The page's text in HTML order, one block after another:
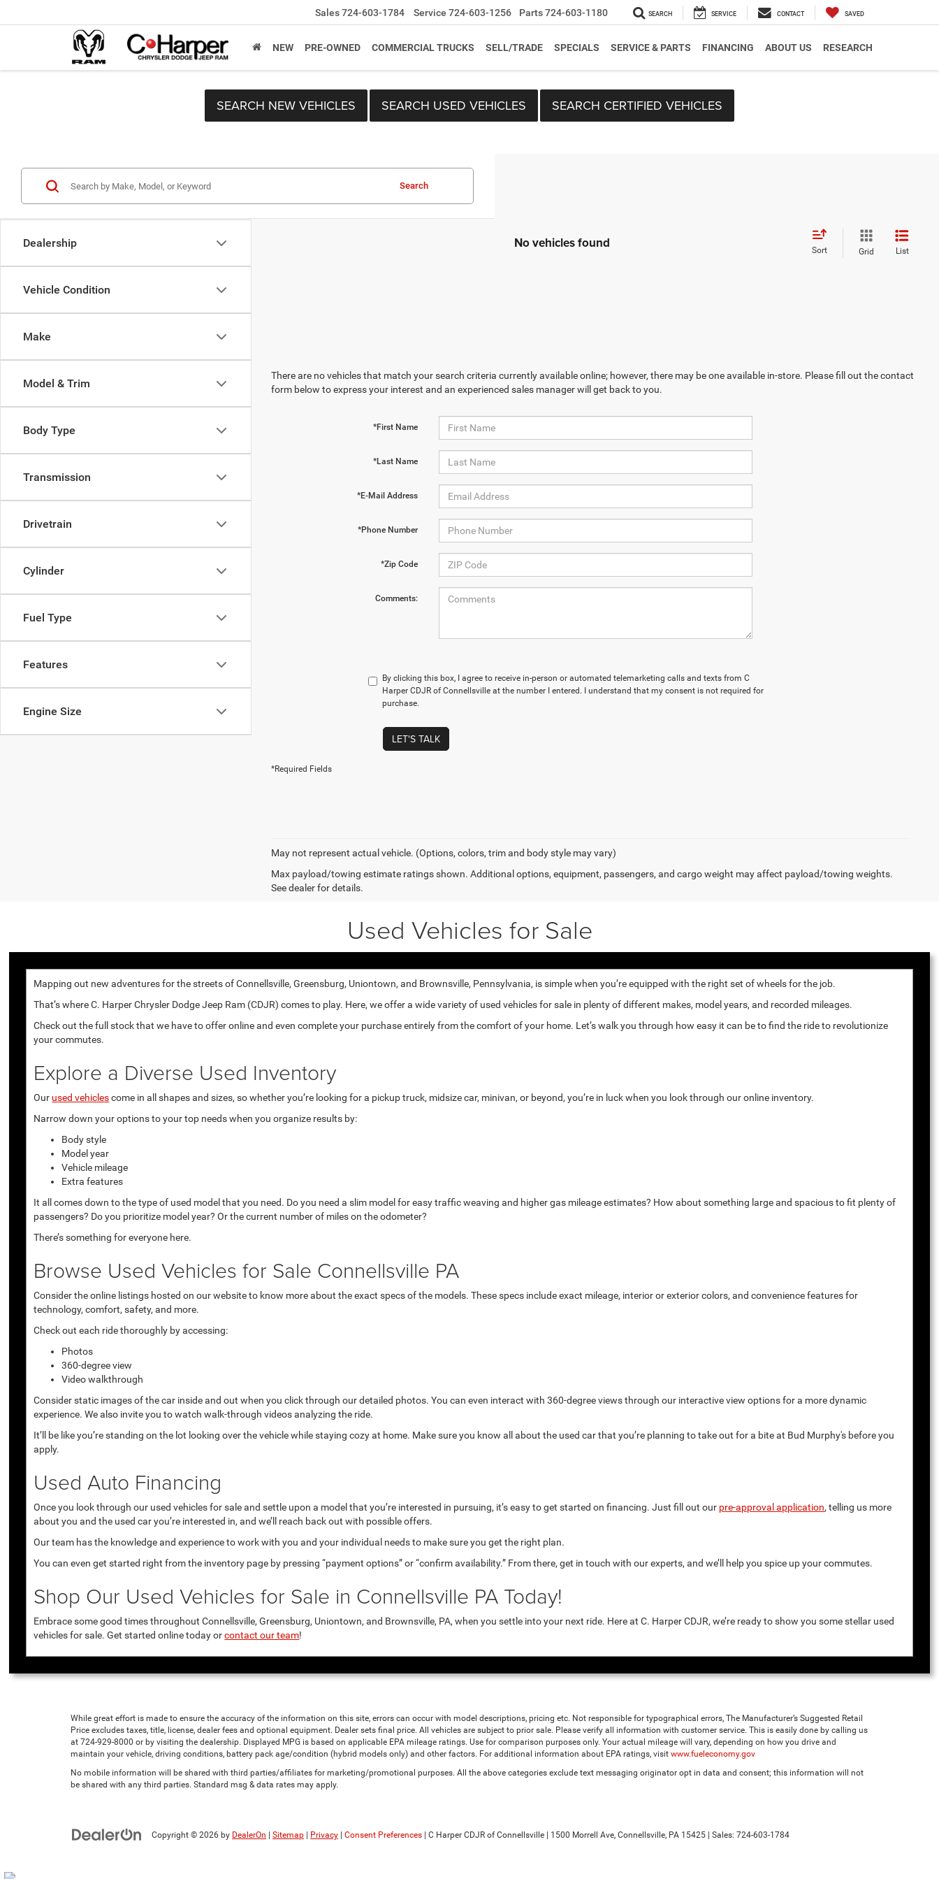
Sales724-603-1784 Service 724-603-1256 Parts724-603-1180 SEARCH SERVICE CONTACT SAVED
NEW PRE-OWNED COMMERCIAL TRUCKS SELL/TRADE SPECIALS SERVICE & PARTS FINANCING ABOUT US RESEARCH
SEARCH NEW VEHICLES SEARCH USED VEHICLES SEARCH CERTIFIED VEHICLES
Dealership
Vehicle Condition
Make
Model & Trim
Body Type
Transmission
Drivetrain
Cylinder
Fuel Type
Features
Engine Size
Search
No vehicles found Sort Grid List
There are no vehicles that match your search criteria currently available online; however, there may be one available in-store. Please fill out the contact
form below to express your interest and an experienced sales manager will get back to you.
*First Name
*Last Name
*E-Mail Address
*Phone Number
*Zip Code
Comments:
By clicking this box, I agree to receive in-person or automated telemarketing calls and texts from C
Harper CDJR of Connellsville at the number I entered. I understand that my consent is not required for
purchase.
LET'S TALK
*Required Fields
May not represent actual vehicle. (Options, colors, trim and body style may vary)
Max payload/towing estimate ratings shown. Additional options, equipment, passengers, and cargo weight may affect payload/towing weights.
See dealer for details.
Used Vehicles for Sale
Mapping out new adventures for the streets of Connellsville, Greensburg, Uniontown, and Brownsville, Pennsylvania, is simple when you’re equipped with the right set of wheels for the job.
That’s where C. Harper Chrysler Dodge Jeep Ram (CDJR) comes to play. Here, we offer a wide variety of used vehicles for sale in plenty of different makes, model years, and recorded mileages.
Check out the full stock that we have to offer online and even complete your purchase entirely from the comfort of your home. Let’s walk you through how easy it can be to find the ride to revolutionize
your commutes.
Explore a Diverse Used Inventory
Our used vehiclescome in all shapes and sizes, so whether you’re looking for a pickup truck, midsize car, minivan, or beyond, you’re in luck when you look through our online inventory.
Narrow down your options to your top needs when you organize results by:
Body style
Model year
Vehicle mileage
Extra features
It all comes down to the type of used model that you need. Do you need a slim model for easy traffic weaving and higher gas mileage estimates? How about something large and spacious to fit plenty of
passengers? Do you prioritize model year? Or the current number of miles on the odometer?
There’s something for everyone here.
Browse Used Vehicles for Sale Connellsville PA
Consider the online listings hosted on our website to know more about the exact specs of the models. These specs include exact mileage, interior or exterior colors, and convenience features for
technology, comfort, safety, and more.
Check out each ride thoroughly by accessing:
Photos
360-degree view
Video walkthrough
Consider static images of the car inside and out when you click through our detailed photos. You can even interact with 360-degree views through our interactive view options for a more dynamic
experience. We also invite you to watch walk-through videos analyzing the ride.
It’ll be like you’re standing on the lot looking over the vehicle while staying cozy at home. Make sure you know all about the used car that you’re planning to take out for a bite at Bud Murphy's before you
apply.
Used Auto Financing
Once you look through our used vehicles for sale and settle upon a model that you’re interested in pursuing, it’s easy to get started on financing. Just fill out our pre-approval application, telling us more
about you and the used car you’re interested in, and we’ll reach back out with possible offers.
Our team has the knowledge and experience to work with you and your individual needs to make sure you get the right plan.
You can even get started right from the inventory page by pressing “payment options” or “confirm availability.” From there, get in touch with our experts, and we’ll help you spice up your commutes.
Shop Our Used Vehicles for Sale in Connellsville PA Today!
Embrace some good times throughout Connellsville, Greensburg, Uniontown, and Brownsville, PA, when you settle into your next ride. Here at C. Harper CDJR, we’re ready to show you some stellar used
vehicles for sale. Get started online today orcontact our team!
While great effort is made to ensure the accuracy of the information on this site, errors can occur with model descriptions, pricing etc. Not responsible for typographical errors, The Manufacturer’s Suggested Retail
Price excludes taxes, title, license, dealer fees and optional equipment. Dealer sets final price. All vehicles are subject to prior sale. Please verify all information with customer service. This is easily done by calling us
at 724-929-8000 or by visiting the dealership. Displayed MPG is based on applicable EPA mileage ratings. Use for comparison purposes only. Your actual mileage will vary, depending on how you drive and
maintain your vehicle, driving conditions, battery pack age/condition (hybrid models only) and other factors. For additional information about EPA ratings, visit www.fueleconomy.gov
No mobile information will be shared with third parties/affiliates for marketing/promotional purposes. All the above categories exclude text messaging originator opt in data and consent; this information will not
be shared with any third parties. Standard msg & data rates may apply.
Copyright © 2026 by DealerOn | Sitemap | Privacy | Consent Preferences | C Harper CDJR of Connellsville | 1500 Morrell Ave, Connellsville, PA 15425 | Sales: 724-603-1784